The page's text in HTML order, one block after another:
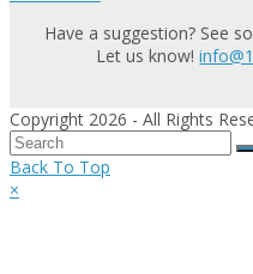
Have a suggestion? See
Let us know!
Copyright 2026 - All Rights
Back To Top
×